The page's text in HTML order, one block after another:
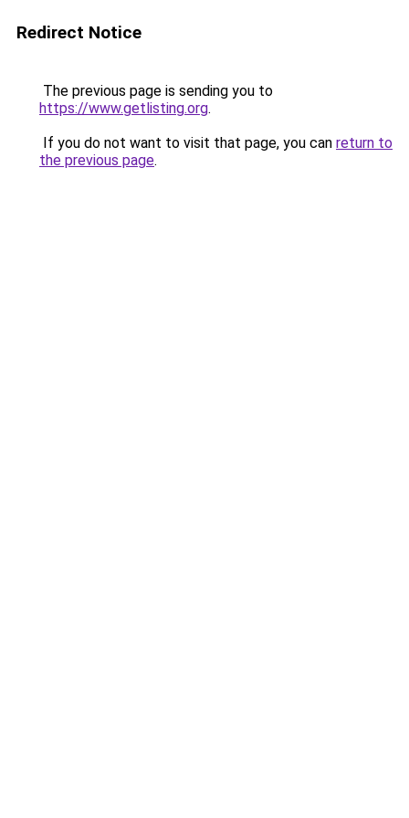
Redirect Notice
The previous page is sending you to
https://www.getlisting.org.
If you do not want to visit that page, you can return to
the previous page.